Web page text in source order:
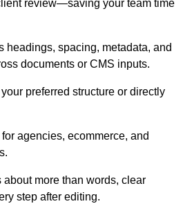
review—saving your team time
headings, spacing, metadata, and
documents or CMS inputs.
preferred structure or directly
agencies, ecommerce, and
more than words, clear
step after editing.